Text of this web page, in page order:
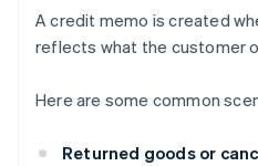
A credit memo is created
reflects what the customer
Here are some common
Returned goods or